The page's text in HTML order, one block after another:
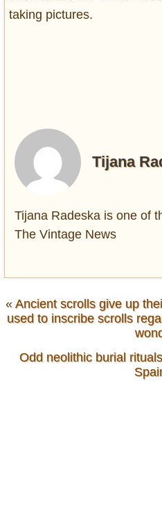
taking pictures.
Tijana
Tijana Radeska is one of
The Vintage News
« Ancient scrolls give up
used to inscribe scrolls
Odd neolithic burial